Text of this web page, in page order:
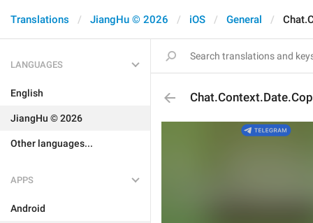
Translations JiangHu © 2026 iOS General
LANGUAGES
English
JiangHu © 2026
Other languages...
APPS
Android